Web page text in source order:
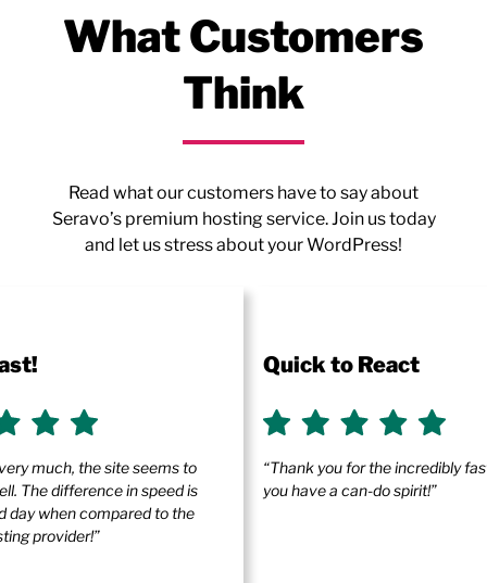
What Customers
Think
Read what our customers have to say about
Seravo’s premium hosting service. Join us today
and let us stress about your WordPress!
much, the site seems to
The difference in speed is
day when compared to the
provider!”
Quick to React
“Thank you for the incredibly
you have a can-do spirit!”